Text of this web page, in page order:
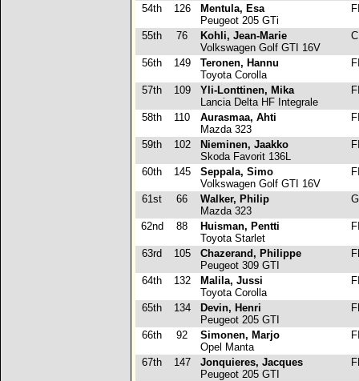
54th 126
Mentula, Esa
Peugeot 205 GTi
55th 76
Kohli, Jean-Marie
Volkswagen Golf GTI 16V
56th 149
Teronen, Hannu
Toyota Corolla
57th 109
Yli-Lonttinen, Mika
Lancia Delta HF Integrale
58th 110
Aurasmaa, Ahti
Mazda 323
59th 102
Nieminen, Jaakko
Skoda Favorit 136L
60th 145
Seppala, Simo
Volkswagen Golf GTI 16V
61st 66
Walker, Philip
Mazda 323
62nd 88
Huisman, Pentti
Toyota Starlet
63rd 105
Chazerand, Philippe
Peugeot 309 GTI
64th 132
Malila, Jussi
Toyota Corolla
65th 134
Devin, Henri
Peugeot 205 GTI
66th 92
Simonen, Marjo
Opel Manta
67th 147
Jonquieres, Jacques
Peugeot 205 GTI